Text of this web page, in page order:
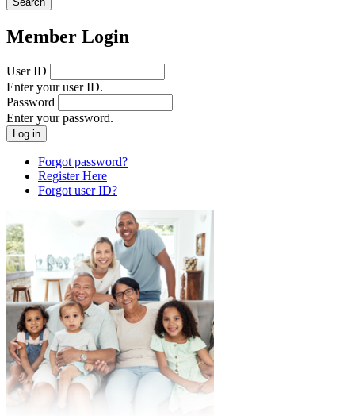
Member Login
User ID
Enter your user ID.
Password
Enter your password.
Forgot password?
Register Here
Forgot user ID?